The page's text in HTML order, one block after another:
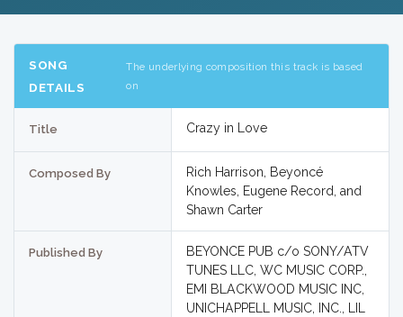
SONG
DETAILS
The underlying composition this track is based
on
Title Crazy in Love
Composed By
Rich Harrison, Beyoncé
Knowles, Eugene Record, and
Shawn Carter
Published By
BEYONCE PUB c/o SONY/ATV
TUNES LLC, WC MUSIC CORP.,
EMI BLACKWOOD MUSIC INC,
UNICHAPPELL MUSIC, INC., LIL